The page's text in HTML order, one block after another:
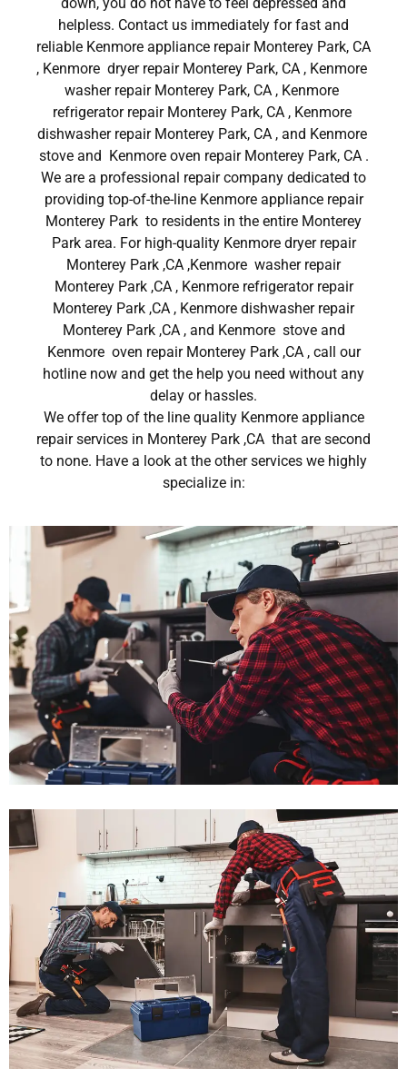
down, you do not have to feel depressed and
helpless. Contact us immediately for fast and
reliable Kenmore appliance repair Monterey Park, CA
, Kenmore dryer repair Monterey Park, CA , Kenmore
washer repair Monterey Park, CA , Kenmore
refrigerator repair Monterey Park, CA , Kenmore
dishwasher repair Monterey Park, CA , and Kenmore
stove and Kenmore oven repair Monterey Park, CA .
We are a professional repair company dedicated to
providing top-of-the-line Kenmore appliance repair
Monterey Park to residents in the entire Monterey
Park area. For high-quality Kenmore dryer repair
Monterey Park ,CA ,Kenmore washer repair
Monterey Park ,CA , Kenmore refrigerator repair
Monterey Park ,CA , Kenmore dishwasher repair
Monterey Park ,CA , and Kenmore stove and
Kenmore oven repair Monterey Park ,CA , call our
hotline now and get the help you need without any
delay or hassles.
We offer top of the line quality Kenmore appliance
repair services in Monterey Park ,CA that are second
to none. Have a look at the other services we highly
specialize in: